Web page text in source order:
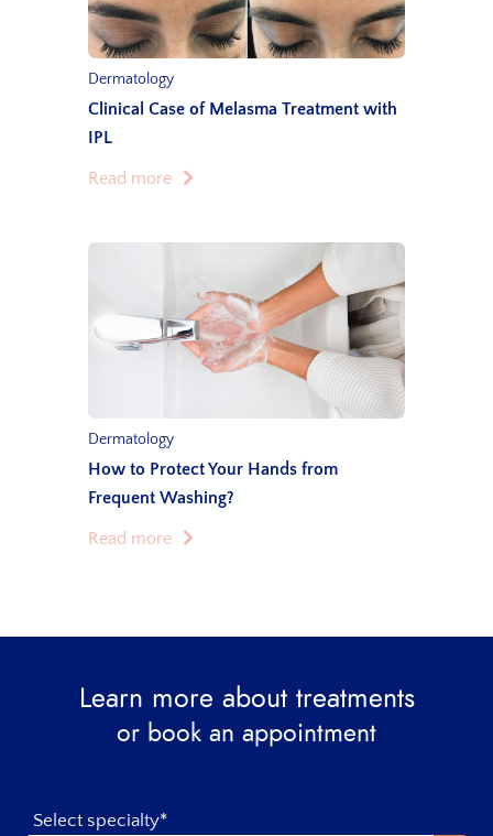
Dermatology
Clinical Case of Melasma Treatment with
IPL
Read more
Dermatology
How to Protect Your Hands from
Frequent Washing?
Read more
Learn more about treatments
or book an appointment
Select specialty*